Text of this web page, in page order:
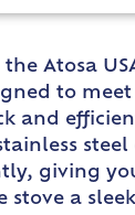
Atosa
to
and
giving
stove a